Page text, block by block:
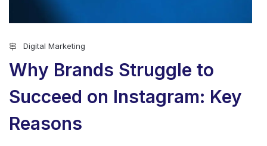
Digital Marketing
Why Brands Struggle to
Succeed on Instagram: Key
Reasons